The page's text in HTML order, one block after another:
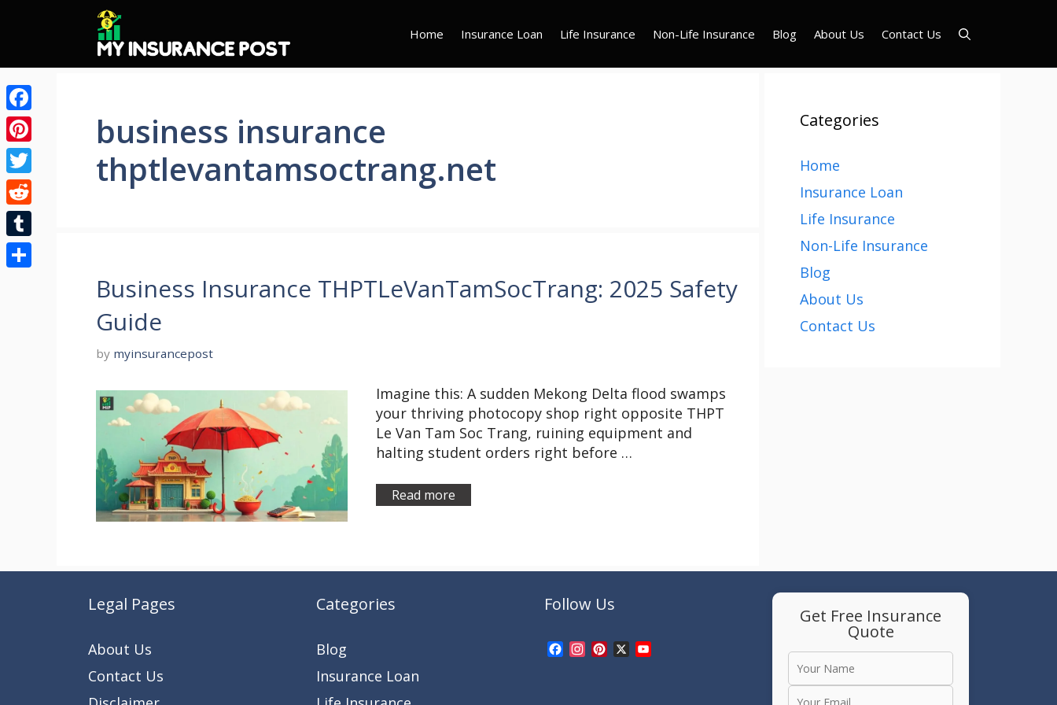
Home Insurance Loan Life Insurance Non-Life Insurance Blog About Us Contact Us
business insurance
thptlevantamsoctrang.net
Business Insurance THPTLeVanTamSocTrang: 2025 Safety
Guide
by myinsurancepost
Imagine this: A sudden Mekong Delta flood swamps
your thriving photocopy shop right opposite THPT
Le Van Tam Soc Trang, ruining equipment and
halting student orders right before …
Read more
Categories
Home
Insurance Loan
Life Insurance
Non-Life Insurance
Blog
About Us
Contact Us
Legal Pages
About Us
Contact Us
Categories
Blog
Insurance Loan
Follow Us
Facebook
Instagram
Pinterest
Get Free Insurance
Quote
Facebook
Pinterest
Twitter
Reddit
Tumblr